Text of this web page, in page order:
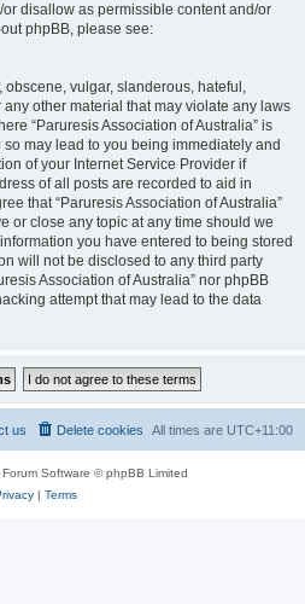
disallow as permissible content and/or
phpBB, please see:
vulgar, slanderous, hateful,
other material that may violate any laws
“Paruresis Association of Australia” is
may lead to you being immediately and
of your Internet Service Provider if
of all posts are recorded to aid in
that “Paruresis Association of Australia”
or close any topic at any time should we
you have entered to being stored
will not be disclosed to any third party
Association of Australia” nor phpBB
attempt that may lead to the data
All times are UTC+11:00
Delete cookies
us
Software © phpBB Limited
| Terms